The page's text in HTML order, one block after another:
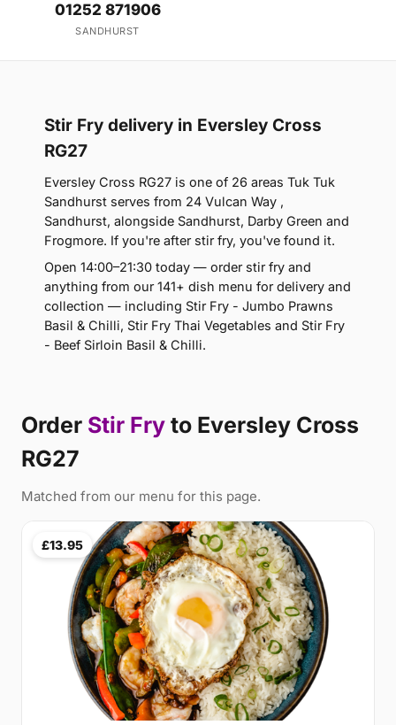
01252 871906
SANDHURST
Stir Fry delivery in Eversley Cross
RG27
Eversley Cross RG27 is one of 26 areas Tuk Tuk
Sandhurst serves from 24 Vulcan Way ,
Sandhurst, alongside Sandhurst, Darby Green and
Frogmore. If you're after stir fry, you've found it.
Open 14:00–21:30 today — order stir fry and
anything from our 141+ dish menu for delivery and
collection — including Stir Fry - Jumbo Prawns
Basil & Chilli, Stir Fry Thai Vegetables and Stir Fry
- Beef Sirloin Basil & Chilli.
Order Stir Fry to Eversley Cross
RG27
Matched from our menu for this page.
£13.95